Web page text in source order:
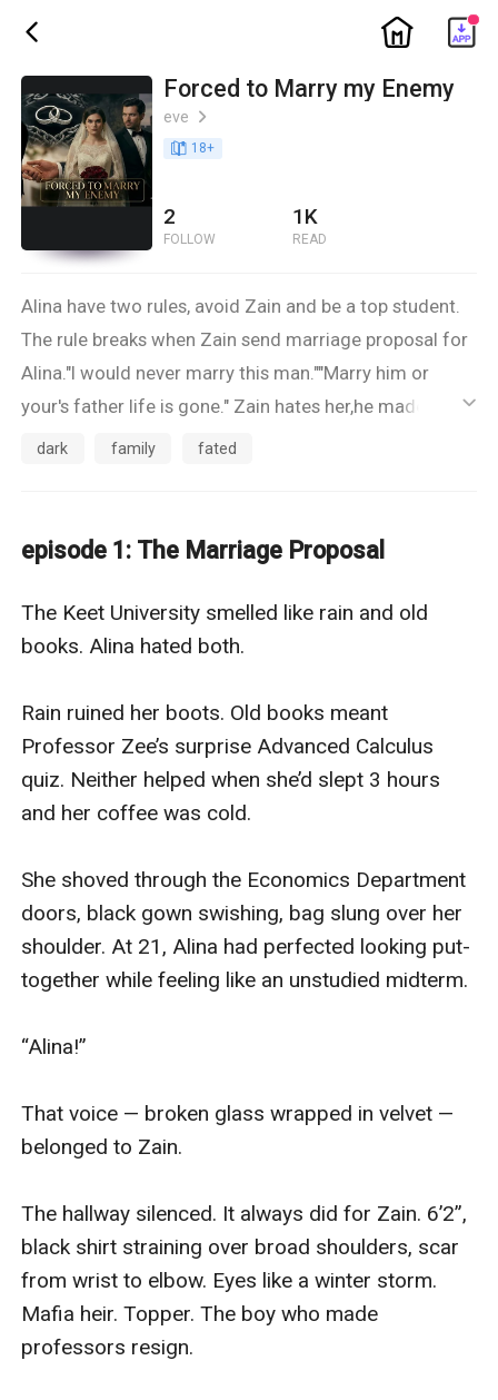
ic_back ic_home
Forced to Marry my Enemy
eve ic_arrow_right
book_age 18+
2
FOLLOW
1K
READ
Alina have two rules, avoid Zain and be a top student.
The rule breaks when Zain send marriage proposal for
Alina."I would never marry this man.""Marry him or
your's father life is gone." Zain hates her,he made sure
everyone in the University knows that she is
deal,a deal to save her.For her,this is her father's
betrayal,blood,or that one thing they never believed in:
loveHe's her enemy, she's his weak spot and the
ic_default
dark family fated
episode 1: The Marriage Proposal
The Keet University smelled like rain and old
books. Alina hated both.
Rain ruined her boots. Old books meant
Professor Zee’s surprise Advanced Calculus
quiz. Neither helped when she’d slept 3 hours
and her coffee was cold.
She shoved through the Economics Department
doors, black gown swishing, bag slung over her
shoulder. At 21, Alina had perfected looking put-
together while feeling like an unstudied midterm.
“Alina!”
That voice — broken glass wrapped in velvet —
belonged to Zain.
The hallway silenced. It always did for Zain. 6’2”,
black shirt straining over broad shoulders, scar
from wrist to elbow. Eyes like a winter storm.
Mafia heir. Topper. The boy who made
professors resign.